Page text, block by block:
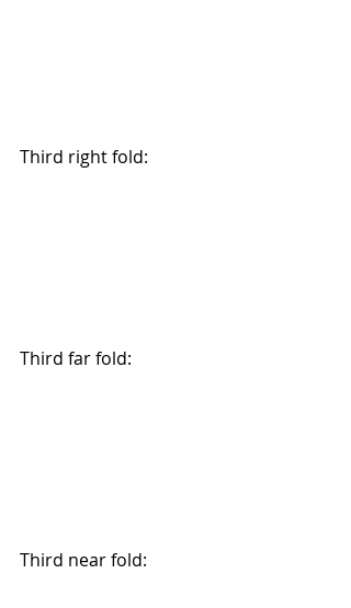
Third right fold:
Third far fold:
Third near fold: